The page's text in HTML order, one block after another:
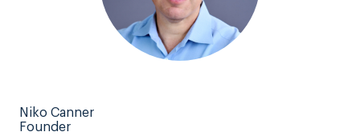
Niko Canner
Founder